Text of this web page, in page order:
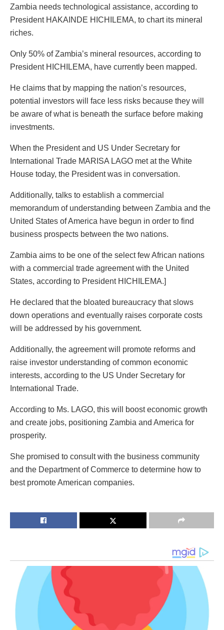
Zambia needs technological assistance, according to
President HAKAINDE HICHILEMA, to chart its mineral
riches.
Only 50% of Zambia’s mineral resources, according to
President HICHILEMA, have currently been mapped.
He claims that by mapping the nation’s resources,
potential investors will face less risks because they will
be aware of what is beneath the surface before making
investments.
When the President and US Under Secretary for
International Trade MARISA LAGO met at the White
House today, the President was in conversation.
Additionally, talks to establish a commercial
memorandum of understanding between Zambia and the
United States of America have begun in order to find
business prospects between the two nations.
Zambia aims to be one of the select few African nations
with a commercial trade agreement with the United
States, according to President HICHILEMA.]
He declared that the bloated bureaucracy that slows
down operations and eventually raises corporate costs
will be addressed by his government.
Additionally, the agreement will promote reforms and
raise investor understanding of common economic
interests, according to the US Under Secretary for
International Trade.
According to Ms. LAGO, this will boost economic growth
and create jobs, positioning Zambia and America for
prosperity.
She promised to consult with the business community
and the Department of Commerce to determine how to
best promote American companies.